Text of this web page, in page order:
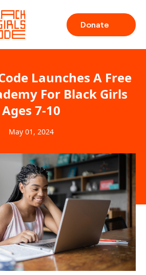
Donate
Launches A Free
For Black Girls
Ages 7-10
May 01, 2024